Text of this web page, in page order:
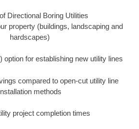
Directional Boring Utilities
property (buildings, landscaping and
hardscapes)
option for establishing new utility lines
compared to open-cut utility line
methods
project completion times